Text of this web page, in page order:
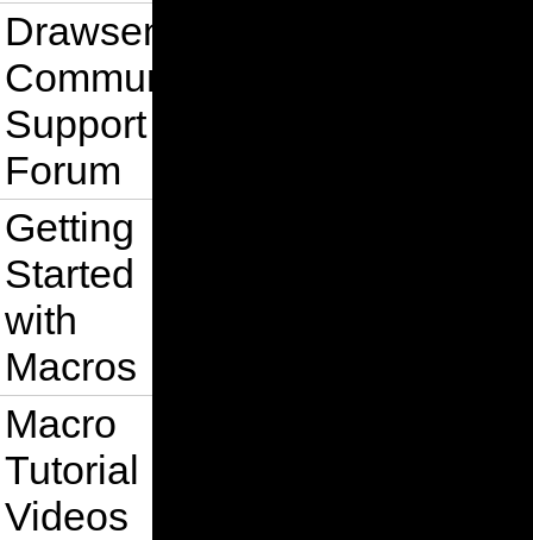
Drawsense
Community
Support
Forum
Getting
Started
with
Macros
Macro
Tutorial
Videos